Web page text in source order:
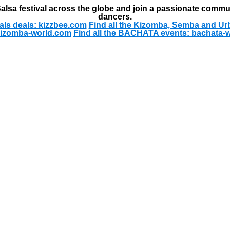
festival across the globe and join a passionate
dancers.
deals: kizzbee.com Find all the Kizomba, Semba and
world.com Find all the BACHATA events: bachata-